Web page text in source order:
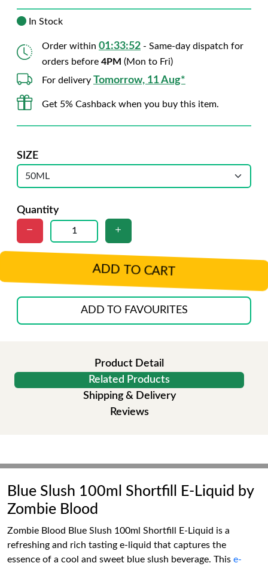
In Stock
Order within 01:33:51 - Same-day dispatch for
orders before 4PM (Mon to Fri)
For delivery Tomorrow, 11 Aug*
Get 5% Cashback when you buy this item.
SIZE
Quantity
ADD TO CART
ADD TO FAVOURITES
Product Detail
Related Products
Shipping & Delivery
Reviews
Blue Slush 100ml Shortfill E-Liquid by
Zombie Blood
Zombie Blood Blue Slush 100ml Shortfill E-Liquid is a
refreshing and rich tasting e-liquid that captures the
essence of a cool and sweet blue slush beverage. This e-